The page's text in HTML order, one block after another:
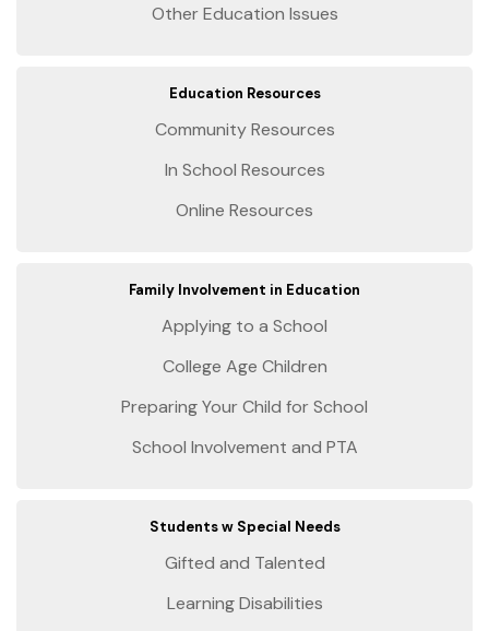
Other Education Issues
Education Resources
Community Resources
In School Resources
Online Resources
Family Involvement in Education
Applying to a School
College Age Children
Preparing Your Child for School
School Involvement and PTA
Students w Special Needs
Gifted and Talented
Learning Disabilities